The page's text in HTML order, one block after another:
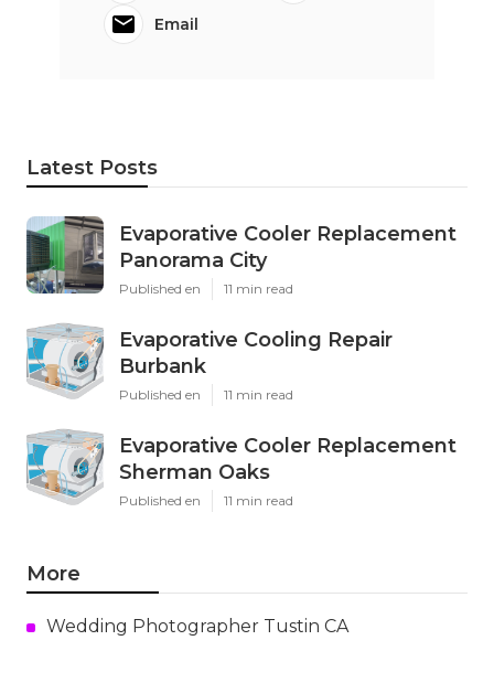
Email
Latest Posts
Evaporative Cooler Replacement
Panorama City
Published en 11 min read
Evaporative Cooling Repair
Burbank
Published en 11 min read
Evaporative Cooler Replacement
Sherman Oaks
Published en 11 min read
More
Wedding Photographer Tustin CA